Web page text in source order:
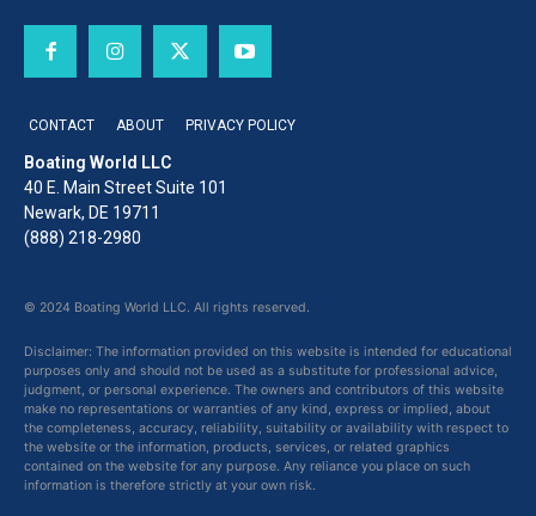
CONTACT ABOUT PRIVACY POLICY
Boating World LLC
40 E. Main Street Suite 101
Newark, DE 19711
(888) 218-2980
© 2024 Boating World LLC. All rights reserved.
Disclaimer: The information provided on this website is intended for educational
purposes only and should not be used as a substitute for professional advice,
judgment, or personal experience. The owners and contributors of this website
make no representations or warranties of any kind, express or implied, about
the completeness, accuracy, reliability, suitability or availability with respect to
the website or the information, products, services, or related graphics
contained on the website for any purpose. Any reliance you place on such
information is therefore strictly at your own risk.